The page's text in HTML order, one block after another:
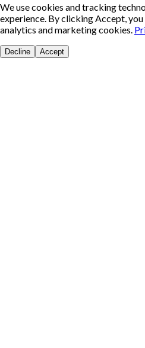
We use cookies and tracking
experience. By clicking Accept,
analytics and marketing cookies.
Decline Accept